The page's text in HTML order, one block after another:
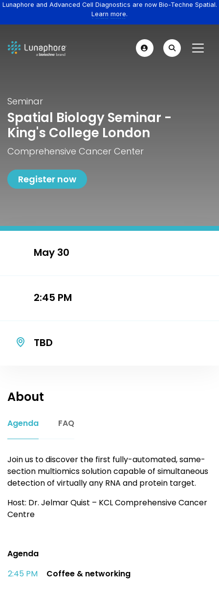
Lunaphore and Advanced Cell Diagnostics are now Bio-Techne Spatial.
Learn more.
Seminar
Spatial Biology Seminar -
King's College London
Comprehensive Cancer Center
Register now
May 30
2:45 PM
TBD
About
Agenda FAQ
Join us to discover the first fully-automated,same-
section multiomicssolution capable of simultaneous
detection of virtually any RNA and protein target.
Host: Dr. Jelmar Quist – KCL Comprehensive Cancer
Centre
Agenda
2:45 PM​
Coffee & networking